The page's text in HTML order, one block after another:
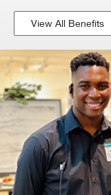
View All Benefits